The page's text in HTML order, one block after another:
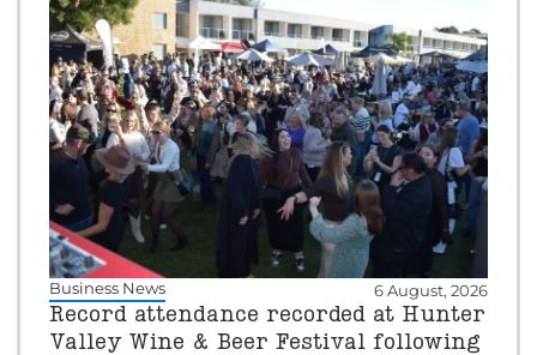
Business News 6 August, 2026
Record attendance recorded at Hunter
Valley Wine & Beer Festival following